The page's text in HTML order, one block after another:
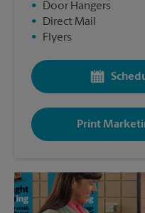
•
Door Hangers
•
Direct Mail
•
Flyers
Print